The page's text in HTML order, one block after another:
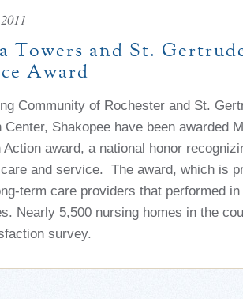
Towers and St.
Award
Community of Rochester and St.
Center, Shakopee have been awarded
Action award, a national honor
and service. The award, which is
term care providers that performed
Nearly 5,500 nursing homes in the
survey.